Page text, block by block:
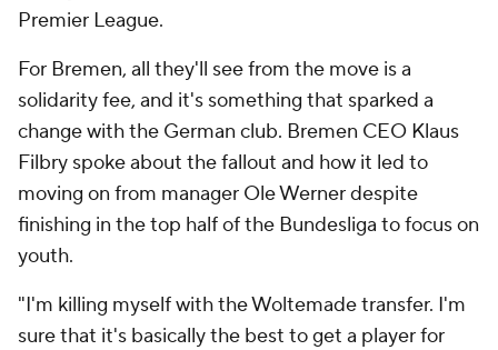
Premier League.
For Bremen, all they'll see from the move is a
solidarity fee, and it's something that sparked a
change with the German club. Bremen CEO Klaus
Filbry spoke about the fallout and how it led to
moving on from manager Ole Werner despite
finishing in the top half of the Bundesliga to focus on
youth.
"I'm killing myself with the Woltemade transfer. I'm
sure that it's basically the best to get a player for